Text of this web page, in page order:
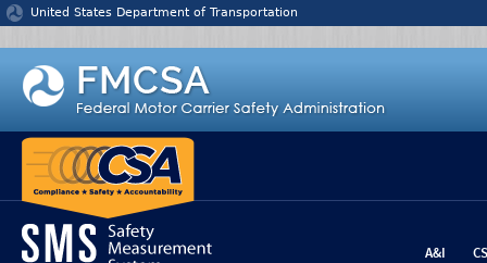
Jump to content
United States Department of Transportation
A&I